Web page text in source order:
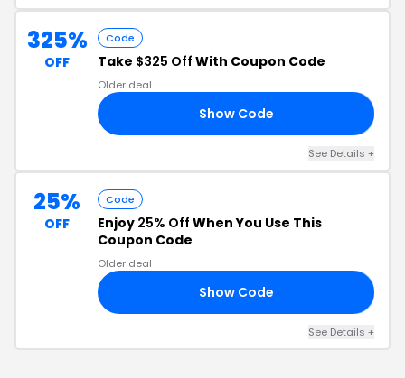
325%
OFF
Code
Take $325 Off With Coupon Code
Older deal
Show Code
See Details +
25%
OFF
Code
Enjoy 25% Off When You Use This
Coupon Code
Older deal
Show Code
See Details +